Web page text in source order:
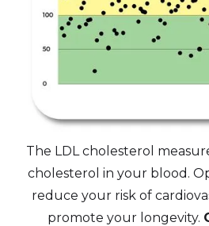
The LDL cholesterol
cholesterol in your blood.
reduce your risk of
promote your longevity.